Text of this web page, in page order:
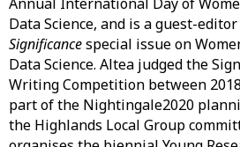
Data Science, and is a guest-
Significancespecial issue on
Data Science. Altea judged the
Writing Competition between
part of the Nightingale2020
the Highlands Local Group